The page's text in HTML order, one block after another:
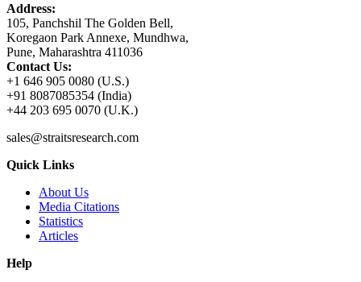
Address:
105, Panchshil The Golden Bell,
Koregaon Park Annexe, Mundhwa,
Pune, Maharashtra 411036
Contact Us:
+1 646 905 0080 (U.S.)
+91 8087085354 (India)
+44 203 695 0070 (U.K.)
sales@straitsresearch.com
Quick Links
About Us
Media Citations
Statistics
Articles
Help